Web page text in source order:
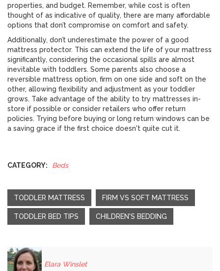
properties, and budget. Remember, while cost is often
thought of as indicative of quality, there are many affordable
options that don’t compromise on comfort and safety.
Additionally, don’t underestimate the power of a good
mattress protector. This can extend the life of your mattress
significantly, considering the occasional spills are almost
inevitable with toddlers. Some parents also choose a
reversible mattress option, firm on one side and soft on the
other, allowing flexibility and adjustment as your toddler
grows. Take advantage of the ability to try mattresses in-
store if possible or consider retailers who offer return
policies. Trying before buying or long return windows can be
a saving grace if the first choice doesn't quite cut it.
CATEGORY: Beds
TODDLER MATTRESS FIRM VS SOFT MATTRESS
TODDLER BED TIPS CHILDREN'S BEDDING
Elara Winslet